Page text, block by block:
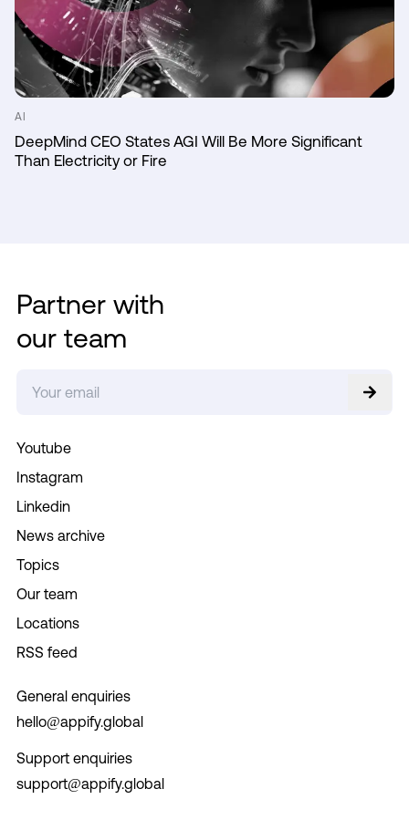
AI
DeepMind CEO States AGI Will Be More Significant
Than Electricity or Fire
Youtube
Instagram
Linkedin
News archive
Topics
Our team
Locations
RSS feed
General enquiries
hello@appify.global
Support enquiries
support@appify.global
Partner with
our team